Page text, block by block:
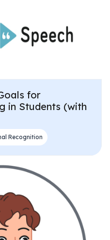
for
in Students (with
Recognition